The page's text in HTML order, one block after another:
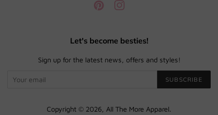
Pinterest
Let's become besties!
Sign up for the latest news, offers and styles!
SUBSCRIBE
Copyright © 2026, All The More Apparel.